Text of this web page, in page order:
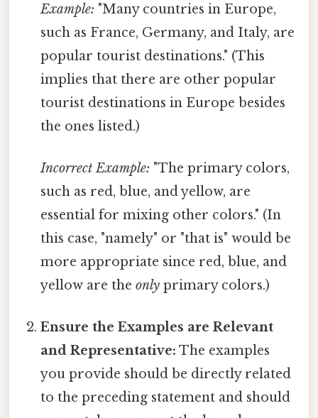
Example: "Many countries in Europe,
such as France, Germany, and Italy, are
popular tourist destinations." (This
implies that there are other popular
tourist destinations in Europe besides
the ones listed.)
Incorrect Example: "The primary colors,
such as red, blue, and yellow, are
essential for mixing other colors." (In
this case, "namely" or "that is" would be
more appropriate since red, blue, and
yellow are theonly primary colors.)
Ensure the Examples are Relevant
and Representative: The examples
you provide should be directly related
to the preceding statement and should